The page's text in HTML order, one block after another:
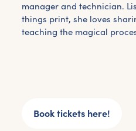
manager and technician.
things print, she loves
teaching the magical
Book tickets here!